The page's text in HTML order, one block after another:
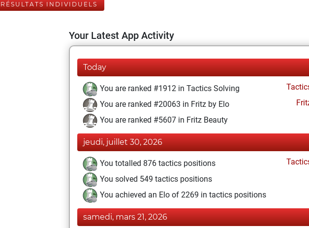
RÉSULTATS INDIVIDUELS
Your Latest App Activity
Today
You are ranked #1912 in Tactics Solving
You are ranked #20063 in Fritz by Elo
You are ranked #5607 in Fritz Beauty
jeudi, juillet 30, 2026
You totalled 876 tactics positions
You solved 549 tactics positions
You achieved an Elo of 2269 in tactics positions
samedi, mars 21, 2026